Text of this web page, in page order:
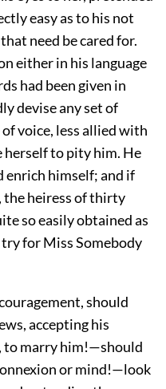
easy as to his not
need be cared for.
either in his language
had been given in
devise any set of
voice, less allied with
herself to pity him. He
enrich himself; and if
heiress of thirty
so easily obtained as
for Miss Somebody
should
accepting his
to marry him!—should
or mind!—look